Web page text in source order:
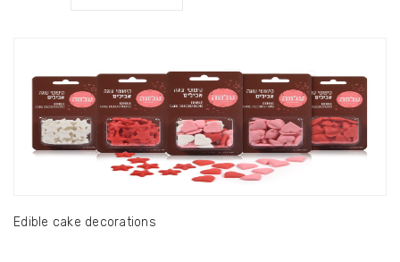
Edible cake decorations